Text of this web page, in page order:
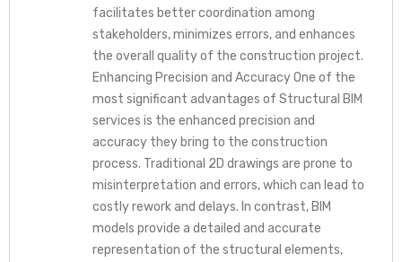
facilitates better coordination among
stakeholders, minimizes errors, and enhances
the overall quality of the construction project.
Enhancing Precision and Accuracy One of the
most significant advantages of Structural BIM
services is the enhanced precision and
accuracy they bring to the construction
process. Traditional 2D drawings are prone to
misinterpretation and errors, which can lead to
costly rework and delays. In contrast, BIM
models provide a detailed and accurate
representation of the structural elements,